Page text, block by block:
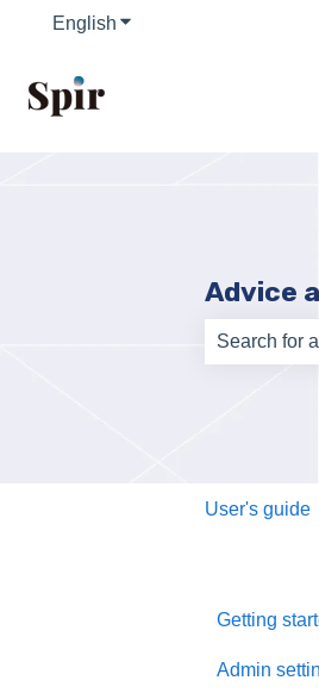
English Show submenu for
Advice
User's guide
Getting
Initial
Admin